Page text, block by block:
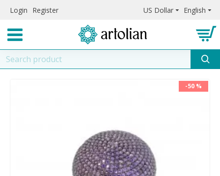
Login Register US Dollar English
-50 %